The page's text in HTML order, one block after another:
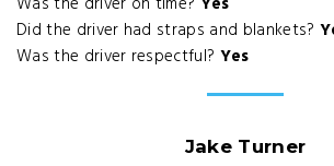
Did the driver had straps and blankets?
Was the driver respectful? Yes
Jake Turner